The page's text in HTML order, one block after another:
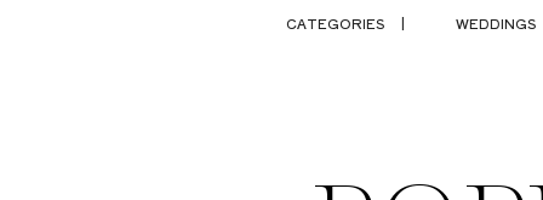
WEDDINGS
CATEGORIES |